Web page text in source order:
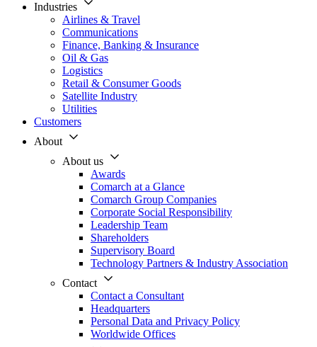
Industries
Airlines & Travel
Communications
Finance, Banking & Insurance
Oil & Gas
Logistics
Retail & Consumer Goods
Satellite Industry
Utilities
Customers
About
About us
Awards
Comarch at a Glance
Comarch Group Companies
Corporate Social Responsibility
Leadership Team
Shareholders
Supervisory Board
Technology Partners & Industry Association
Contact
Contact a Consultant
Headquarters
Personal Data and Privacy Policy
Worldwide Offices